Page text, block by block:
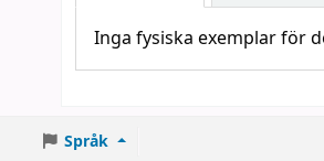
Inga fysiska exemplar för
Språk